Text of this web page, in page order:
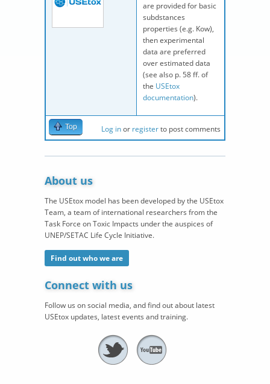
are provided for basic
subdstances
properties (e.g. Kow),
then experimental
data are preferred
over estimated data
(see also p. 58 ff. of
the USEtox
documentation).
Top Log inor registerto post comments
About us
The USEtox model has been developed by the USEtox
Team, a team of international researchers from the
Task Force on Toxic Impacts under the auspices of
UNEP/SETAC Life Cycle Initiative.
Find out who we are
Connect with us
Follow us on social media, and find out about latest
USEtox updates, latest events and training.